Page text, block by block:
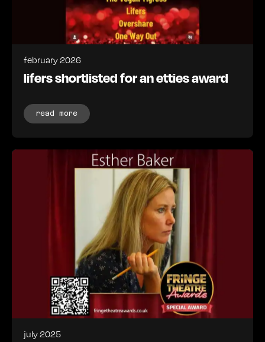
february 2026
lifers shortlisted for an etties award
read more
july 2025